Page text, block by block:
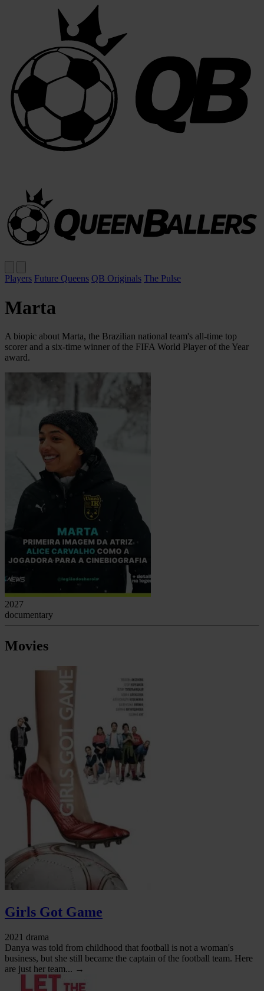
Players Future Queens QB Originals The Pulse
Marta
A biopic about Marta, the Brazilian national team's all-time top
scorer and a six-time winner of the FIFA World Player of the Year
award.
2027
documentary
Movies
Girls Got Game
2021 drama
Danya was told from childhood that football is not a woman's
business, but she still became the captain of the football team. Here
are just her team... →